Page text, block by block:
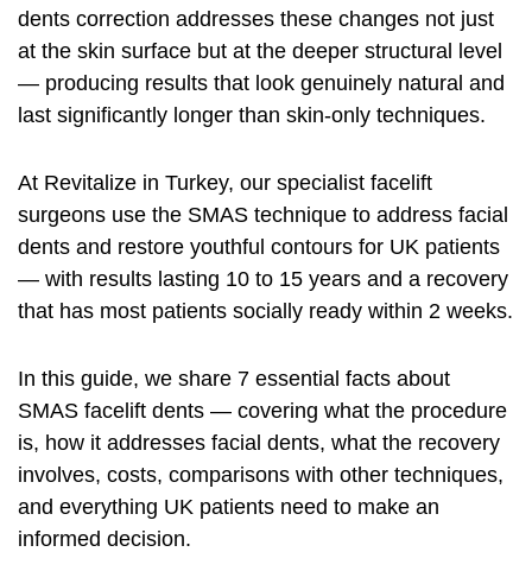
dents correction addresses these changes not just
at the skin surface but at the deeper structural level
— producing results that look genuinely natural and
last significantly longer than skin-only techniques.
At Revitalize in Turkey, our specialist facelift
surgeons use the SMAS technique to address facial
dents and restore youthful contours for UK patients
— with results lasting 10 to 15 years and a recovery
that has most patients socially ready within 2 weeks.
In this guide, we share 7 essential facts about
SMAS facelift dents — covering what the procedure
is, how it addresses facial dents, what the recovery
involves, costs, comparisons with other techniques,
and everything UK patients need to make an
informed decision.